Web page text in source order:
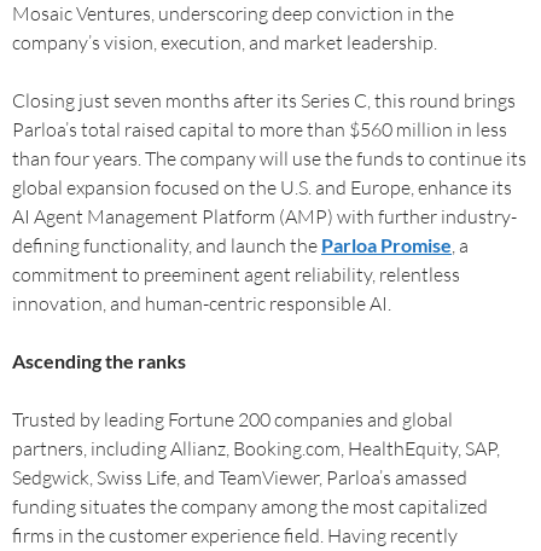
Mosaic Ventures, underscoring deep conviction in the
company’s vision, execution, and market leadership.
Closing just seven months after its Series C, this round brings
Parloa’s total raised capital to more than $560 million in less
than four years. The company will use the funds to continue its
global expansion focused on the U.S. and Europe, enhance its
AI Agent Management Platform (AMP) with further industry-
defining functionality, and launch the Parloa Promise, a
commitment to preeminent agent reliability, relentless
innovation, and human-centric responsible AI.
Ascending the ranks
Trusted by leading Fortune 200 companies and global
partners, including Allianz, Booking.com, HealthEquity, SAP,
Sedgwick, Swiss Life, and TeamViewer, Parloa’s amassed
funding situates the company among the most capitalized
firms in the customer experience field. Having recently